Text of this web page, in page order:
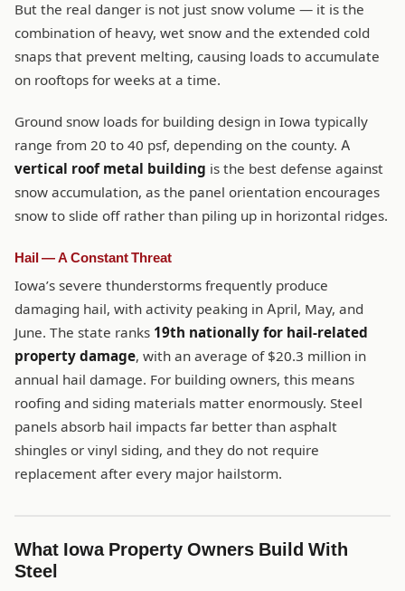
But the real danger is not just snow volume — it is the
combination of heavy, wet snow and the extended cold
snaps that prevent melting, causing loads to accumulate
on rooftops for weeks at a time.
Ground snow loads for building design in Iowa typically
range from 20 to 40 psf, depending on the county. A
vertical roof metal building is the best defense against
snow accumulation, as the panel orientation encourages
snow to slide off rather than piling up in horizontal ridges.
Hail — A Constant Threat
Iowa’s severe thunderstorms frequently produce
damaging hail, with activity peaking in April, May, and
June. The state ranks 19th nationally for hail-related
property damage, with an average of $20.3 million in
annual hail damage. For building owners, this means
roofing and siding materials matter enormously. Steel
panels absorb hail impacts far better than asphalt
shingles or vinyl siding, and they do not require
replacement after every major hailstorm.
What Iowa Property Owners Build With
Steel